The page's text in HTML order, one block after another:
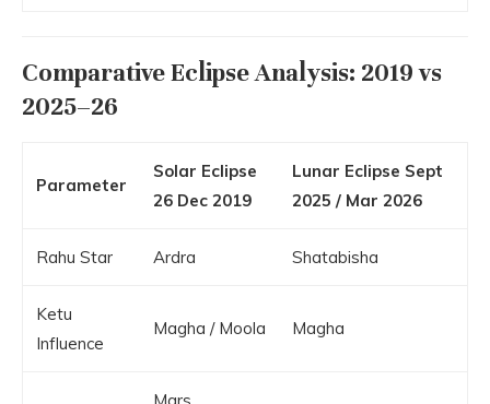
Comparative Eclipse Analysis: 2019 vs
2025–26
Parameter
Solar Eclipse
26 Dec 2019
Lunar Eclipse Sept
2025 / Mar 2026
Rahu Star Ardra Shatabisha
Ketu
Influence
Magha / Moola Magha